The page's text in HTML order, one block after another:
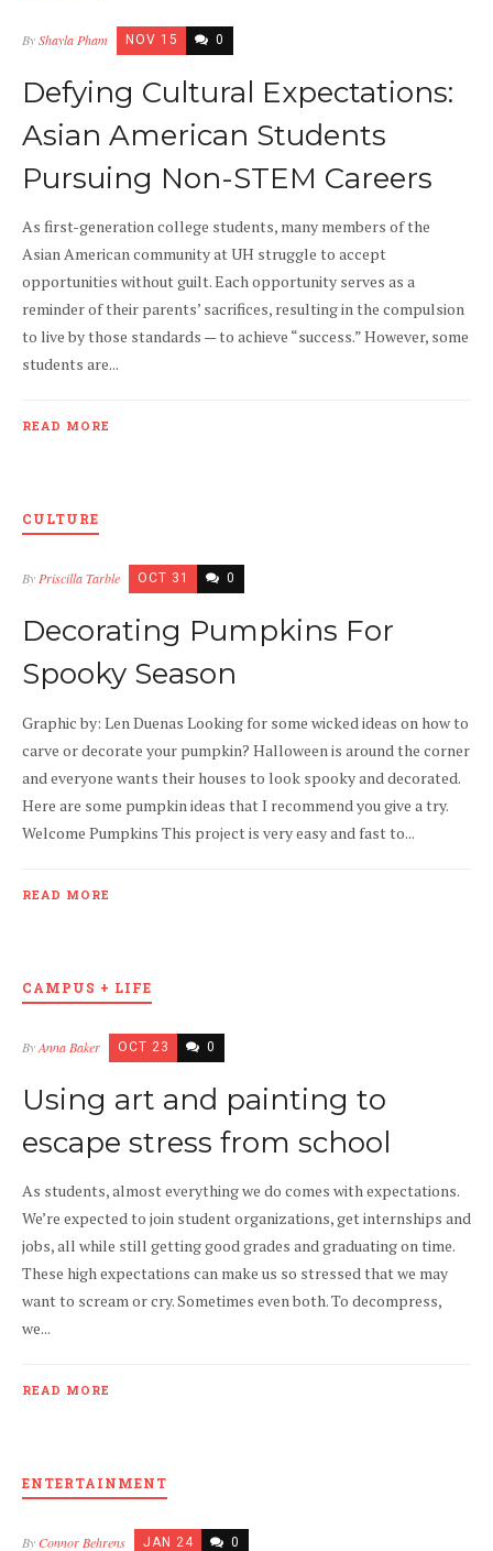
ByShayla Pham NOV 15 0
Defying Cultural Expectations:
Asian American Students
Pursuing Non-STEM Careers
As first-generation college students, many members of the
Asian American community at UH struggle to accept
opportunities without guilt. Each opportunity serves as a
reminder of their parents’ sacrifices, resulting in the compulsion
to live by those standards — to achieve “success.” However, some
students are...
READ MORE
CULTURE
ByPriscilla Tarble OCT 31 0
Decorating Pumpkins For
Spooky Season
Graphic by: Len Duenas Looking for some wicked ideas on how to
carve or decorate your pumpkin? Halloween is around the corner
and everyone wants their houses to look spooky and decorated.
Here are some pumpkin ideas that I recommend you give a try.
Welcome Pumpkins This project is very easy and fast to...
READ MORE
CAMPUS + LIFE
ByAnna Baker OCT 23 0
Using art and painting to
escape stress from school
As students, almost everything we do comes with expectations.
We’re expected to join student organizations, get internships and
jobs, all while still getting good grades and graduating on time.
These high expectations can make us so stressed that we may
want to scream or cry. Sometimes even both. To decompress,
we...
READ MORE
ENTERTAINMENT
By Connor Behrens JAN 24 0